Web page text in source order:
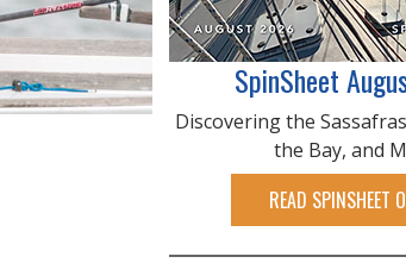
SpinSheet
Discovering the
the Bay, and
READ SPINSHEET